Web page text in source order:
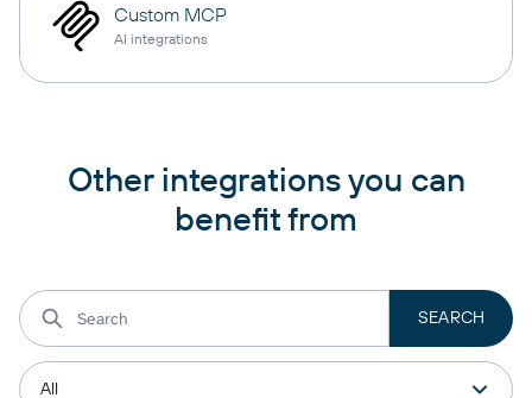
Custom MCP
AI integrations
Other integrations you can
benefit from